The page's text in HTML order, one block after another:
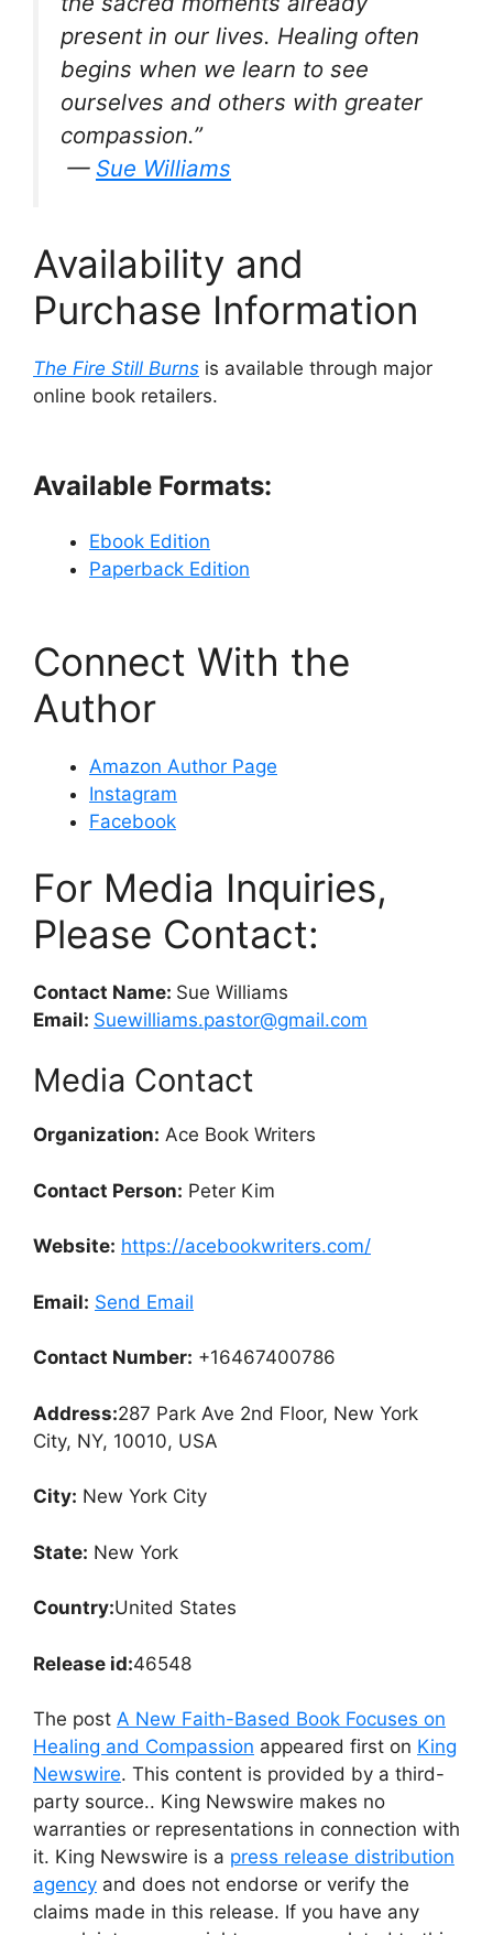
present in our lives. Healing often
begins when we learn to see
ourselves and others with greater
compassion.”
— Sue Williams
Availability and
Purchase Information
The Fire Still Burns is available through major
online book retailers.
Available Formats:
Ebook Edition
Paperback Edition
Connect With the
Author
Amazon Author Page
Instagram
Facebook
For Media Inquiries,
Please Contact:
Contact Name: Sue Williams
Email: Suewilliams.pastor@gmail.com
Media Contact
Organization: Ace Book Writers
Contact Person: Peter Kim
Website: https://acebookwriters.com/
Email: Send Email
Contact Number: +16467400786
Address:287 Park Ave 2nd Floor, New York
City, NY, 10010, USA
City: New York City
State: New York
Country:United States
Release id:46548
The post A New Faith-Based Book Focuses on
Healing and Compassion appeared first on King
Newswire. This content is provided by a third-
party source.. King Newswire makes no
warranties or representations in connection with
it. King Newswire is a press release distribution
agency and does not endorse or verify the
claims made in this release. If you have any